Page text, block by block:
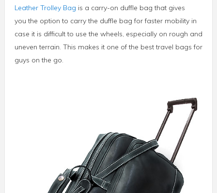
Leather Trolley Bag is a carry-on duffle bag that gives
you the option to carry the duffle bag for faster mobility in
case it is difficult to use the wheels, especially on rough and
uneven terrain. This makes it one of the best travel bags for
guys on the go.